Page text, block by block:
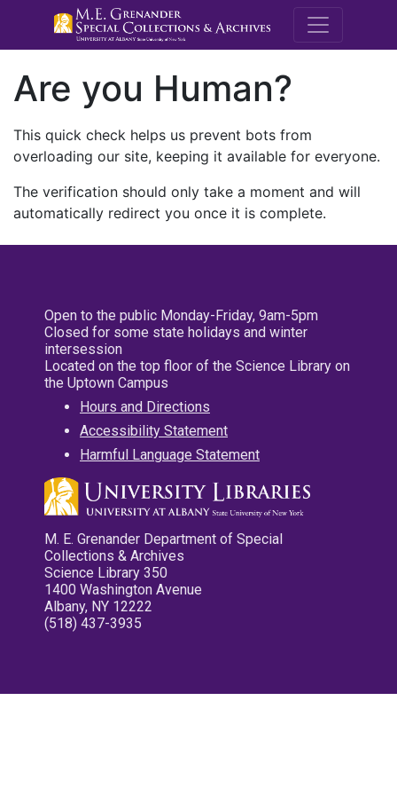
M.E.
Are you Human?
This quick check helps us prevent bots from
overloading our site, keeping it available for everyone.
The verification should only take a moment and will
automatically redirect you once it is complete.
Open to the public Monday-Friday, 9am-5pm
Closed for some state holidays and winter
intersession
Located on the top floor of the Science Library on
the Uptown Campus
Hours and Directions
Accessibility Statement
Harmful Language Statement
M. E. Grenander Department of Special
Collections & Archives
Science Library 350
1400 Washington Avenue
Albany, NY 12222
(518) 437-3935